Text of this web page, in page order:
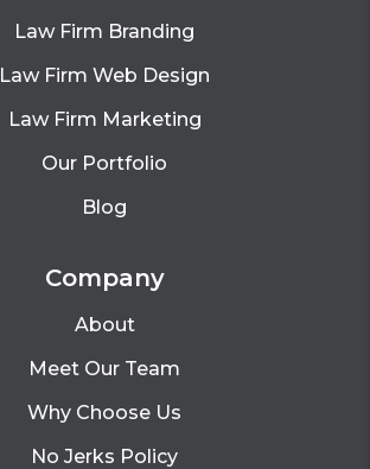
Law Firm Branding
Law Firm Web Design
Law Firm Marketing
Our Portfolio
Blog
Company
About
Meet Our Team
Why Choose Us
No Jerks Policy